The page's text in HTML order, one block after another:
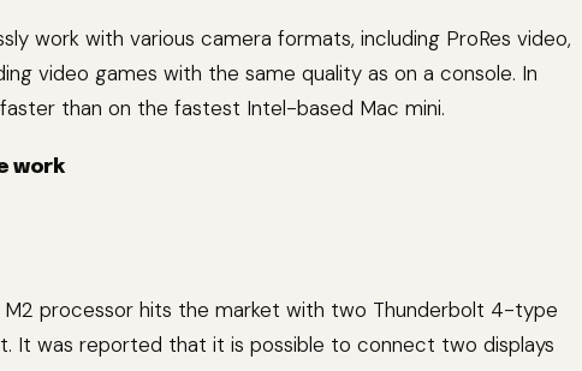
work with various camera formats, including ProRes video,
video games with the same quality as on a console. In
than on the fastest Intel-based Mac mini.
work
processor hits the market with two Thunderbolt 4-type
It was reported that it is possible to connect two displays